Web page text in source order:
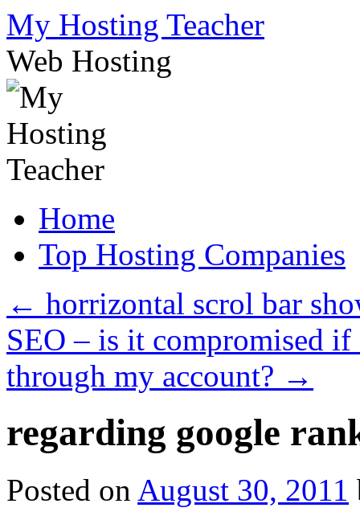
Skip
to
content
My Hosting Teacher
Web Hosting
Home
Top Hosting Companies
← horrizontal scrol bar
SEO – is it compromised
through my account? →
regarding google
Posted on August 30, 2011